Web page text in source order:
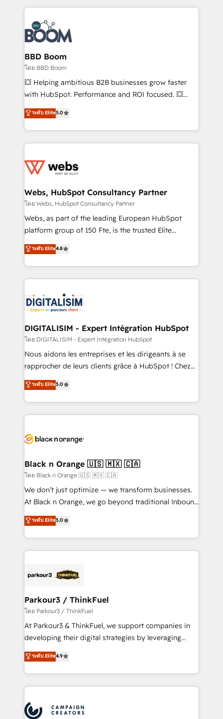
experts conseil - 150 certifications HubSpot
cumulées
builds scalable strategies that drive long-term
revenue. ⚙️ HubSpot Integration & Optimization •
Seamless CRM, CMS, and automation setup •
Complex platform migrations and data cleanups •
Custom APIs and third-party integrations 📈 End-to-
End Revenue Acceleration • Lifecycle marketing and
pipeline growth programs • Sales enablement tools
and CRM optimization • Retention strategies with
Execution • 750+ onboardings and 2,000+
implementations • Deep expertise across marketing,
BBD Boom
โดย BBD Boom
💥 Helping ambitious B2B businesses grow faster
with HubSpot. Performance and ROI focused. 💥
BBD Boom is the HubSpot partner that can help you
to HubSpot Better. We work with your teams to
solve all your HubSpot challenges and improve user
adoption, sales process and marketing results.
the first time 🔧 Designing and optimising your
and build using HubSpot 🔌 Integrating HubSpot
with other systems 🎓 Training your teams to be
HubSpot pros 📊 Lead generation services using
HubSpot Why us? - SIX HubSpot Accreditations -
CRM, Solutions Architecture, Onboarding , Data
Migration, Custom Integration & Platform
team of 25+ experts Contact us today to help you
get more from your investment in HubSpot.
ระดับ Elite5.0
Webs, HubSpot Consultancy Partner
โดย Webs, HubSpot Consultancy Partner
Webs, as part of the leading European HubSpot
platform group of 150 Fte, is the trusted Elite
HubSpot CRM Partner offering you a roadmap on
maximizing EBITDA and achieving Commercial
Excellence. With our targeted processes, we
strengthen your digital transformation and minimize
Implementation partner, we provide expertise to
drive your business forward. Since 2015 we are fully
dedicated to HubSpot and with an experienced
team (50+), we work with reputable companies in
B2B sectors such as manufacturing, SaaS and
business services. We prepare a customized
impact of your digital transformation, including a
detailed financial rationale with a focus on ROI and
embark on a transformational journey that sets your
business up for long-term success. Unlock your
business. If not now, when?
ระดับ Elite4.8
DIGITALISIM - Expert Intégration HubSpot
โดย DIGITALISIM - Expert Intégration HubSpot
Nous aidons les entreprises et les dirigeants à se
rapprocher de leurs clients grâce à HubSpot ! Chez
DIGITALISIM, nous avons l'intime conviction que la
réussite des entreprises passe par l’innovation web,
le marketing digital, et la relation client ! C'est
pourquoi, nos experts sont à la fois capables de
référencement, votre stratégie digitale et le pilotage
projet HubSpot avec DIGITALISIM : 🧽 Nettoyage,
migration et intégration des bases de données. 🚀
Développement des interfaces avec vos logiciels
métiers ⚙️ Configuration de la plateforme HubSpot
Book Process & Guidelines utilisateurs 🎓
Formations des utilisateurs
ระดับ Elite5.0
Black n Orange 🇺🇸 🇲🇽 🇨🇦
โดย Black n Orange 🇺🇸 🇲🇽 🇨🇦
We don’t just optimize — we transform businesses.
At Black n Orange, we go beyond traditional Inbound
Marketing with our exclusive methodologies:
BOOMS and BOOST. Together, they form a powerful
combination that has driven success for over 800
businesses worldwide. As Elite HubSpot Partners, we
strategies that integrate data-driven marketing,
companies scale faster and smarter. 🔹 BOOMS:
Demand generation for all your buyers With BOOMS,
you invest in 100% of your buyers, accelerating your
growth and positioning yourself as an undisputed
transformation process A methodology designed to
implement HubSpot effectively and optimize your
record of business transformation, our growth-first
ระดับ Elite5.0
Parkour3 / ThinkFuel
โดย Parkour3 / ThinkFuel
At Parkour3 & ThinkFuel, we support companies in
developing their digital strategies by leveraging
technologies and automating their marketing and
sales processes to generate growth. Our offer spans
from Strategy to Operations. We specialize in CRM
onboarding and implementation, web design, sales
extensive experience working with tech companies
ระดับ Elite4.9